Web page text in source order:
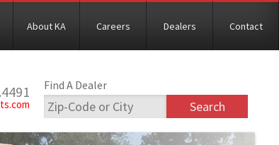
About KA Careers Dealers Contact
Find A Dealer